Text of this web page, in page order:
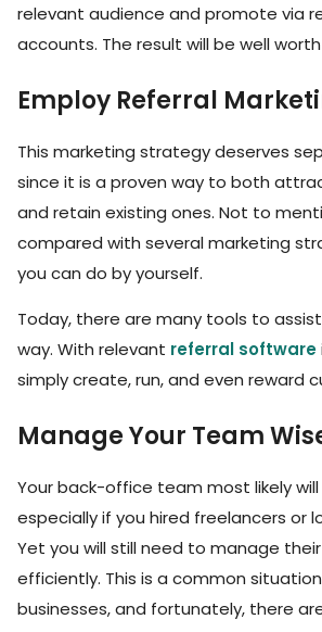
relevant audience and promote via
accounts. The result will be well
Employ Referral
This marketing strategy deserves
since it is a proven way to both
and retain existing ones. Not to
compared with several marketing
you can do by yourself.
Today, there are many tools to
way. With relevant referral software
simply create, run, and even reward
Manage Your Team
Your back-office team most likely
especially if you hired freelancers or
Yet you will still need to manage
efficiently. This is a common
businesses, and fortunately, there